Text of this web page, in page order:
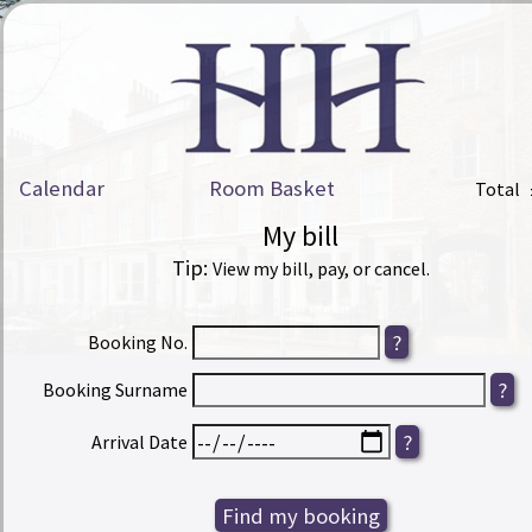
Calendar Room Basket Total
My bill
Tip: View my bill, pay, or cancel.
Booking No.
Booking Surname
Arrival Date